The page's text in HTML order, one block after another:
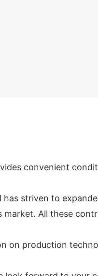
convenient
striven to
All these
on production